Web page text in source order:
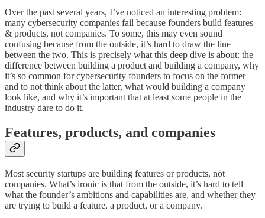
Over the past several years, I’ve noticed an interesting problem:
many cybersecurity companies fail because founders build features
& products, not companies. To some, this may even sound
confusing because from the outside, it’s hard to draw the line
between the two. This is precisely what this deep dive is about: the
difference between building a product and building a company, why
it’s so common for cybersecurity founders to focus on the former
and to not think about the latter, what would building a company
look like, and why it’s important that at least some people in the
industry dare to do it.
Features, products, and companies
Most security startups are building features or products, not
companies. What’s ironic is that from the outside, it’s hard to tell
what the founder’s ambitions and capabilities are, and whether they
are trying to build a feature, a product, or a company.